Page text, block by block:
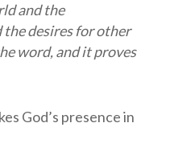
and the
the desires for other
word, and it proves
God’s presence in